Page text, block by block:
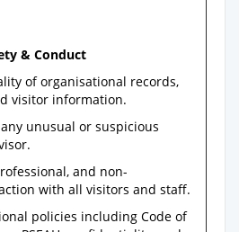
& Conduct
of organisational records,
visitor information.
unusual or suspicious
and non-
with all visitors and staff.
policies including Code of